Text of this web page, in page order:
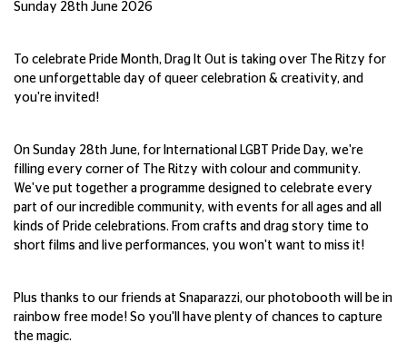
Sunday 28th June 2026
To celebrate Pride Month, Drag It Out is taking over The Ritzy for
one unforgettable day of queer celebration & creativity, and
you're invited!
On Sunday 28th June, for International LGBT Pride Day, we're
filling every corner of The Ritzy with colour and community.
We've put together a programme designed to celebrate every
part of our incredible community, with events for all ages and all
kinds of Pride celebrations. From crafts and drag story time to
short films and live performances, you won't want to miss it!
Plus thanks to our friends at Snaparazzi, our photobooth will be in
rainbow free mode! So you'll have plenty of chances to capture
the magic.